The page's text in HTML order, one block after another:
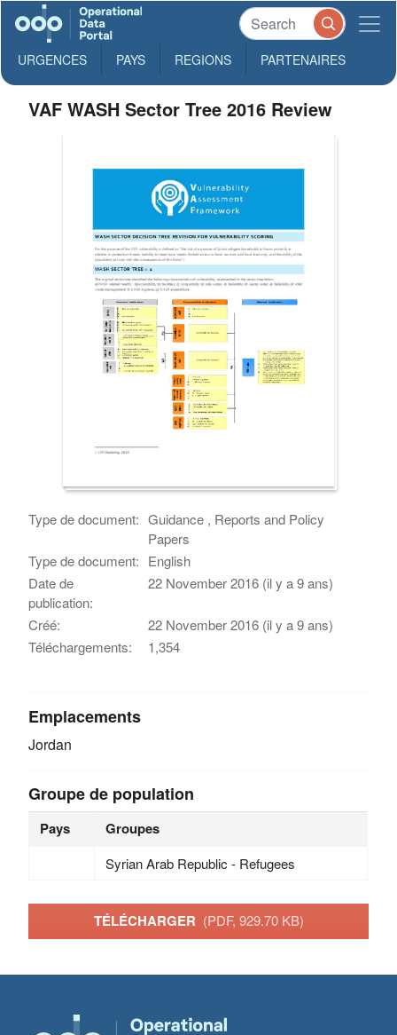
URGENCES PAYS REGIONS PARTENAIRES
VAF WASH Sector Tree 2016 Review
Type de document: Guidance , Reports and Policy
Papers
Type de document: English
Date de
publication:
22 November 2016 (il y a 9 ans)
Créé:
22 November 2016 (il y a 9 ans)
Téléchargements:
1,354
Emplacements
Jordan
Groupe de population
Pays Groupes
Syrian Arab Republic - Refugees
TÉLÉCHARGER (PDF, 929.70 KB)